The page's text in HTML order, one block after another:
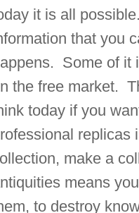
it is all
that you
Some of it
the free market.
today if you
replicas
make a
means
to destroy